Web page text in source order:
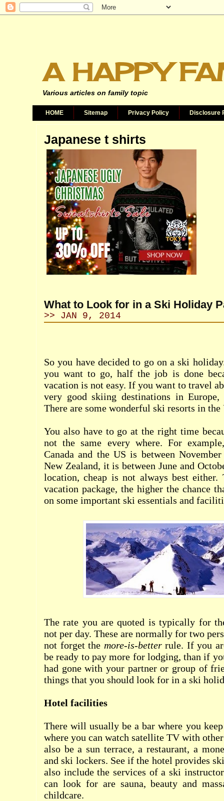
A HAPPY
Various articles on family topic
HOME Sitemap Privacy Policy Disclosure
Japanese t shirts
What to Look for in a Ski Holiday
>> JAN 9, 2014
So you have decided to go on a ski
you want to go, half the job is done
vacation is not easy. If you want to travel
very good skiing destinations in Europe,
There are some wonderful ski resorts in the
You also have to go at the right time
not the same every where. For
Canada and the US is between
New Zealand, it is between June and
location, cheap is not always best either.
vacation package, the higher the chance
on some important ski essentials and
The rate you are quoted is typically for
not per day. These are normally for two
not forget the more-is-betterrule. If you
be ready to pay more for lodging, than if
had gone with your partner or group of
things that you should look for in a ski
Hotel facilities
There will usually be a bar where you
where you can watch satellite TV with
also be a sun terrace, a restaurant, a
and ski lockers. See if the hotel provides
also include the services of a ski
can look for are sauna, beauty and
childcare.